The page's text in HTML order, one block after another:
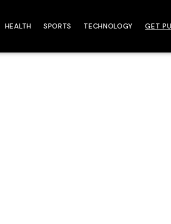
HEALTH SPORTS TECHNOLOGY GET